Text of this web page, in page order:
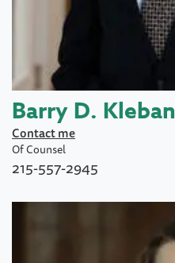
Barry D. Kleban
Contact me
Of Counsel
215-557-2945